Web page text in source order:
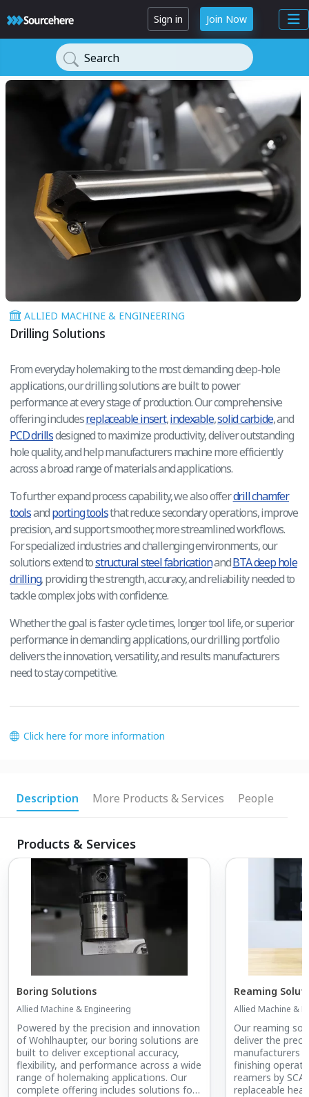
Sign in Join Now
Search
ALLIED MACHINE & ENGINEERING
Drilling Solutions
From everyday holemaking to the most demanding deep-hole
applications, our drilling solutions are built to power
performance at every stage of production. Our comprehensive
offering includesreplaceable insert,indexable,solid carbide, and
PCD drillsdesigned to maximize productivity, deliver outstanding
hole quality, and help manufacturers machine more efficiently
across a broad range of materials and applications.
To further expand process capability, we also offerdrill chamfer
toolsandporting toolsthat reduce secondary operations, improve
precision, and support smoother, more streamlined workflows.
For specialized industries and challenging environments, our
solutions extend tostructural steel fabricationandBTA deep hole
drilling, providing the strength, accuracy, and reliability needed to
tackle complex jobs with confidence.
Whether the goal is faster cycle times, longer tool life, or superior
performance in demanding applications, our drilling portfolio
delivers the innovation, versatility, and results manufacturers
need to stay competitive.
Click here for more information
Description More Products & Services People
Products & Services
Boring Solutions
Allied Machine & Engineering
Powered by the precision and innovation
of Wohlhaupter, our boring solutions are
built to deliver exceptional accuracy,
flexibility, and performance across a wide
range of holemaking applications. Our
complete offering includes solutions for
Reaming
Allied Machine &
Our reaming
deliver the
manufacturers
finishing
reamers by
replaceable